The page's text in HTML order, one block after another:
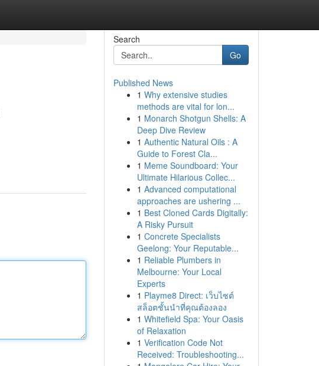
Search
Go
Published News
1 Why extensive studies
methods are vital for lon...
1 Monarch Shotgun Shells: A
Deep Dive Review
1 Authentic Natural Oils : A
Guide to Forest Cla...
1 Meme Soundboard: Your
Ultimate Hilarious Collec...
1 Advanced computational
approaches are ushering ...
1 Best Cloned Cards Digitally:
A Risky Pursuit
1 Concrete Specialists
Geelong: Your Reputable...
1 Reliable Plumbers in
Melbourne: Your Local
Experts
1 Playme8 Direct: เว็บไซต์
สล็อตชั้นนำที่คุณต้องลอง
1 Whitefield Spa: Your Oasis
of Relaxation
1 Verification Code Not
Received: Troubleshooting...